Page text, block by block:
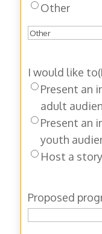
Other
I would like to
Present an
adult
Present an
youth
Host a
Proposed